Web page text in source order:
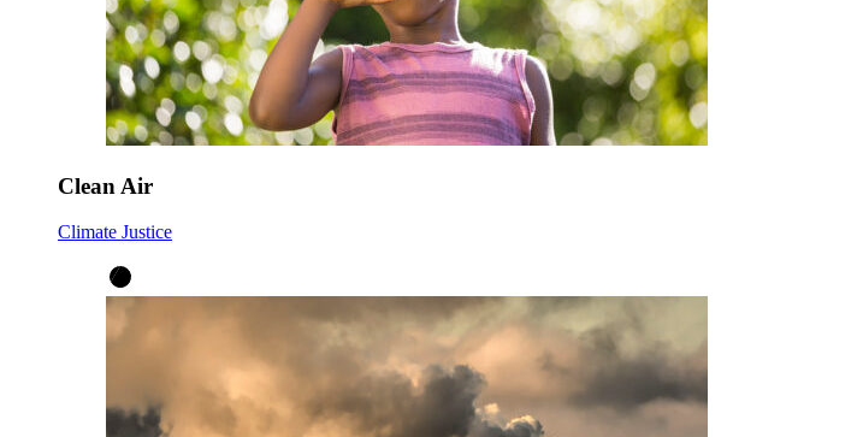
Clean Air
Climate Justice